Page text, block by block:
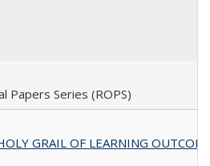
Papers Series (ROPS)
GRAIL OF LEARNING